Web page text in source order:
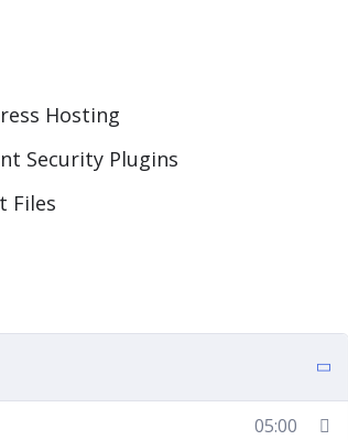
Hosting
Security Plugins
Files
05:00